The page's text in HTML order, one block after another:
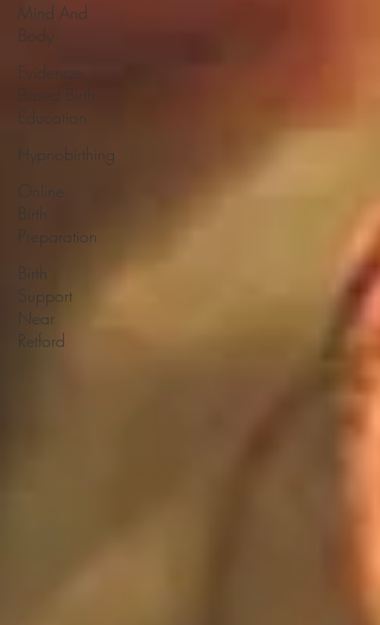
Mind And
Body
Evidence-
Based Birth
Education
Hypnobirthing
Online
Birth
Preparation
Birth
Support
Near
Retford